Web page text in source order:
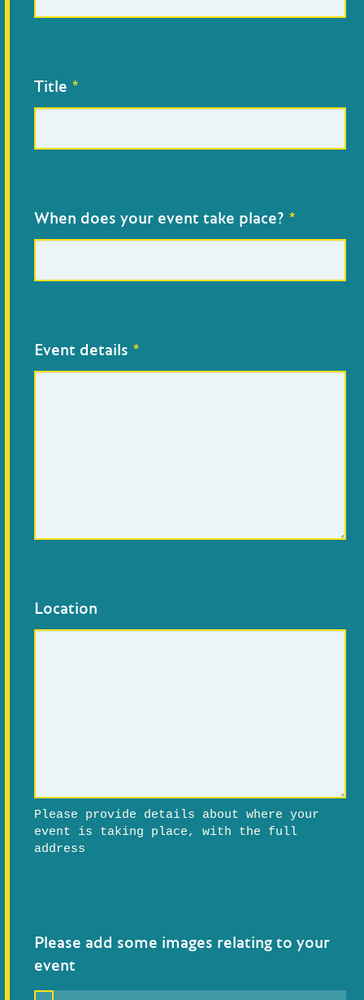
Title *
When does your event take place? *
Event details *
Location
Please provide details about where your
event is taking place, with the full
address
Please add some images relating to your
event